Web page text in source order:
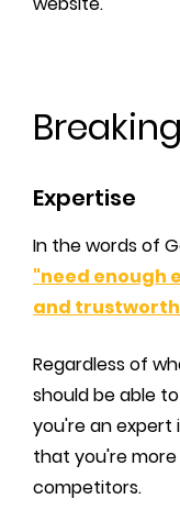
Expertise
In the words of
"need enough
and
Regardless of
should be able
you're an expert
that you're
competitors.